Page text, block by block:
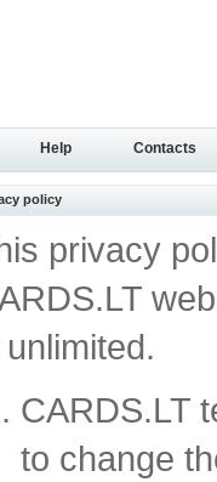
Help Contacts
policy
privacy
unlimited.
CARDS.LT
to change